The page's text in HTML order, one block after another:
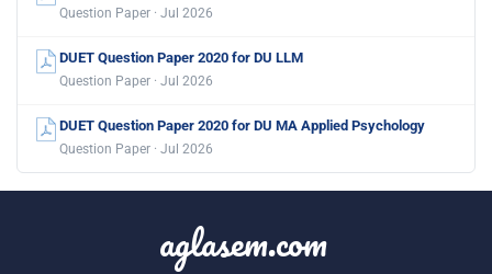
Question Paper · Jul 2026
DUET Question Paper 2020 for DU LLM
Question Paper · Jul 2026
DUET Question Paper 2020 for DU MA Applied Psychology
Question Paper · Jul 2026
aglasem.com